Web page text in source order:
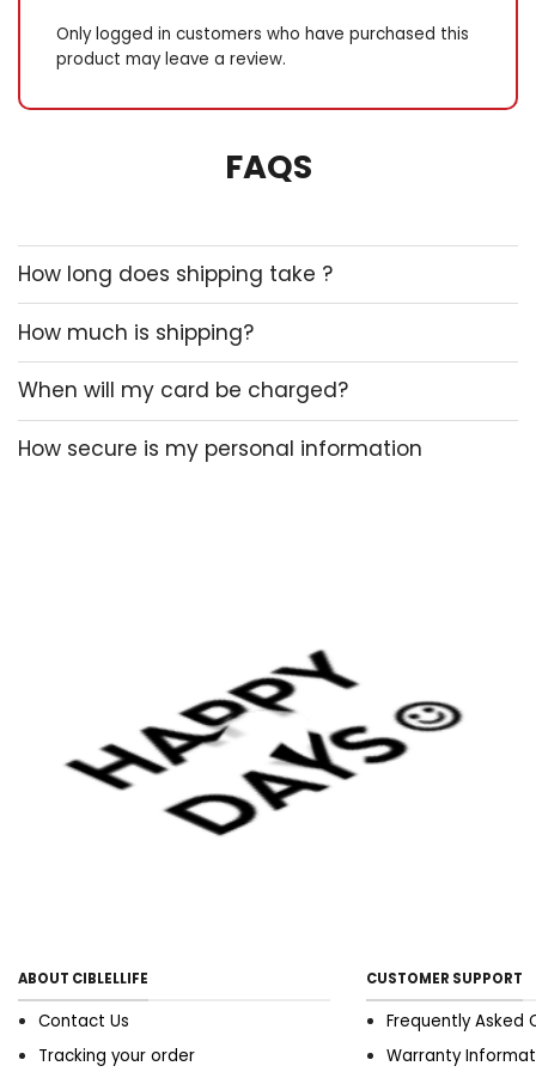
risk-free and ensure
workouts. Full-body workout:
allows for A dead physical
ameliorate posture, absorb
compact: the electric
resistance lasso is
whippersnapper and
pleasing to carry, fashioning
information technology
apotheosis for home, gym,
handily integrate IT into your
your good shape goals.
Specification： material:
abs、nbr foam、eco-friendly
tpe dimensions: 27*55cm
unfold length: 126cm±
software includes： 1 *
Only logged in customers who have purchased this
product may leave a review.
FAQS
How long does shipping take ?
How much is shipping?
When will my card be charged?
How secure is my personal information
ABOUT CIBLELLIFE
Contact Us
Tracking your order
CUSTOMER SUPPORT
Frequently Asked
Warranty